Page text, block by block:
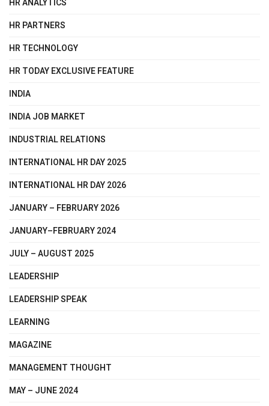
HR ANALYTICS
HR PARTNERS
HR TECHNOLOGY
HR TODAY EXCLUSIVE FEATURE
INDIA
INDIA JOB MARKET
INDUSTRIAL RELATIONS
INTERNATIONAL HR DAY 2025
INTERNATIONAL HR DAY 2026
JANUARY – FEBRUARY 2026
JANUARY–FEBRUARY 2024
JULY – AUGUST 2025
LEADERSHIP
LEADERSHIP SPEAK
LEARNING
MAGAZINE
MANAGEMENT THOUGHT
MAY – JUNE 2024